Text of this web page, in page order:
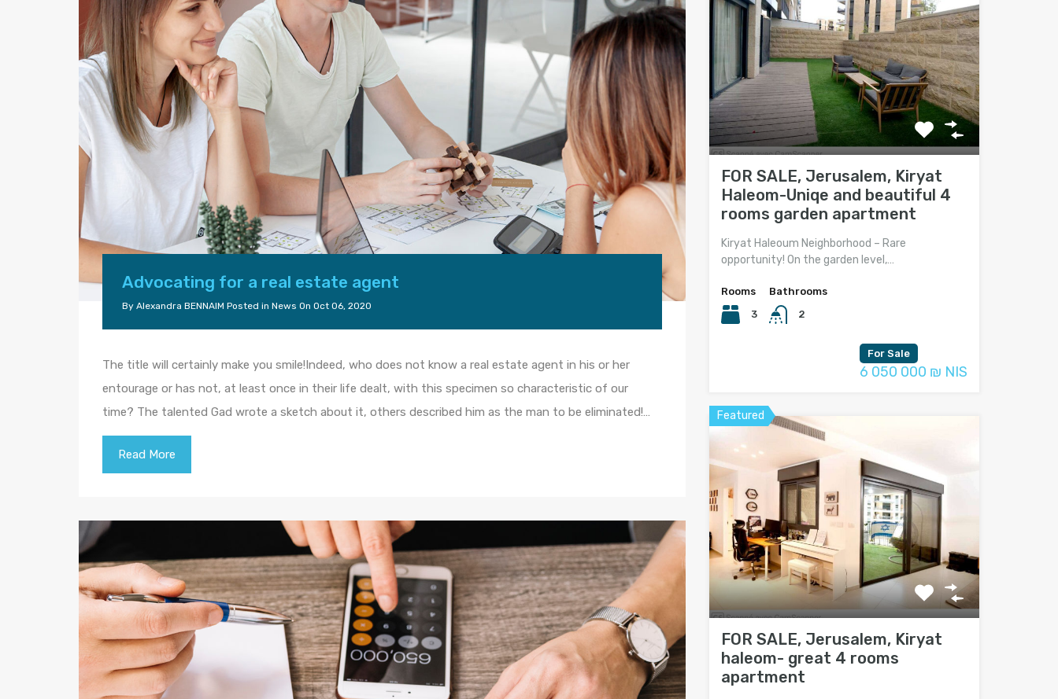
Advocating for a real estate agent
By Alexandra BENNAIM Posted in News On Oct 06, 2020
The title will certainly make you smile!Indeed, who does not know a real estate agent in his or her
entourage or has not, at least once in their life dealt, with this specimen so characteristic of our
time? The talented Gad wrote a sketch about it, others described him as the man to be eliminated!…
Read More
FOR SALE, Jerusalem, Kiryat
Haleom-Uniqe and beautiful 4
rooms garden apartment
Kiryat Haleoum Neighborhood – Rare
opportunity! On the garden level,…
Rooms
3
Bathrooms
2
For Sale
6 050 000 ₪ NIS
Featured
FOR SALE, Jerusalem, Kiryat
haleom- great 4 rooms
apartment